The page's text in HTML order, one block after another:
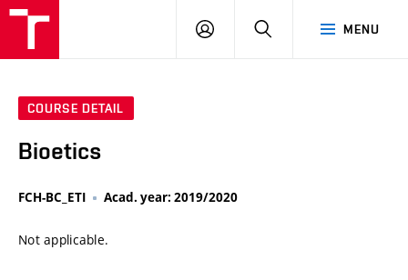
MENU
LOG
SEARCH
COURSE DETAIL
Bioetics
FCH-BC_ETI Acad. year: 2019/2020
Not applicable.